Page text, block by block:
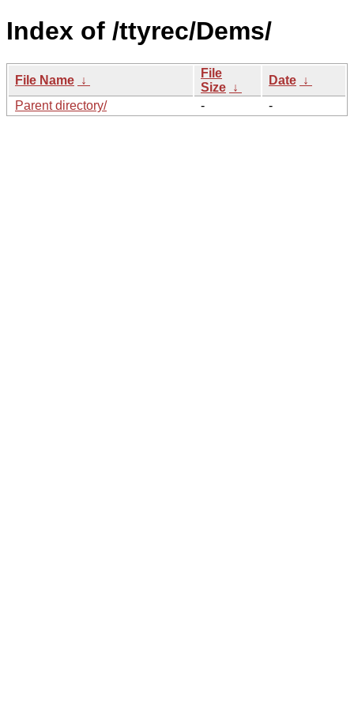
Index of /ttyrec/Dems/
File Name ↓
File
Size ↓
Date ↓
Parent directory/
- -